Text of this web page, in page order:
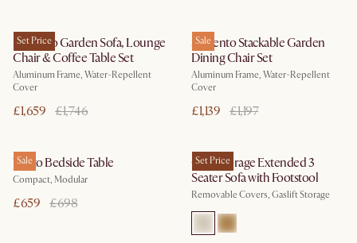
Set Price
Sorrento Garden Sofa, Lounge
Chair & Coffee Table Set
Aluminum Frame, Water-Repellent
Cover
£1,659 £1,746
Sale
Sorrento Stackable Garden
Dining Chair Set
Aluminum Frame, Water-Repellent
Cover
£1,139 £1,197
Sale
Vento Bedside Table
Compact, Modular
£659 £698
Set Price
Ollie Storage Extended 3
Seater Sofa with Footstool
Removable Covers, Gaslift Storage